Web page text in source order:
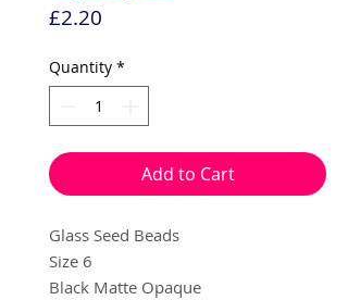
£2.20
Quantity *
Add to Cart
Glass Seed Beads
Size 6
Black Matte Opaque